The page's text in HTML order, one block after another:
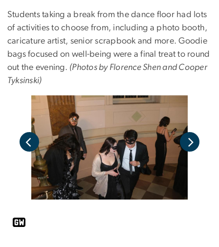
Students taking a break from the dance floor had lots
of activities to choose from, including a photo booth,
caricature artist, senior scrapbook and more. Goodie
bags focused on well-being were a final treat to round
out the evening. (Photos by Florence Shen and Cooper
Tyksinski)